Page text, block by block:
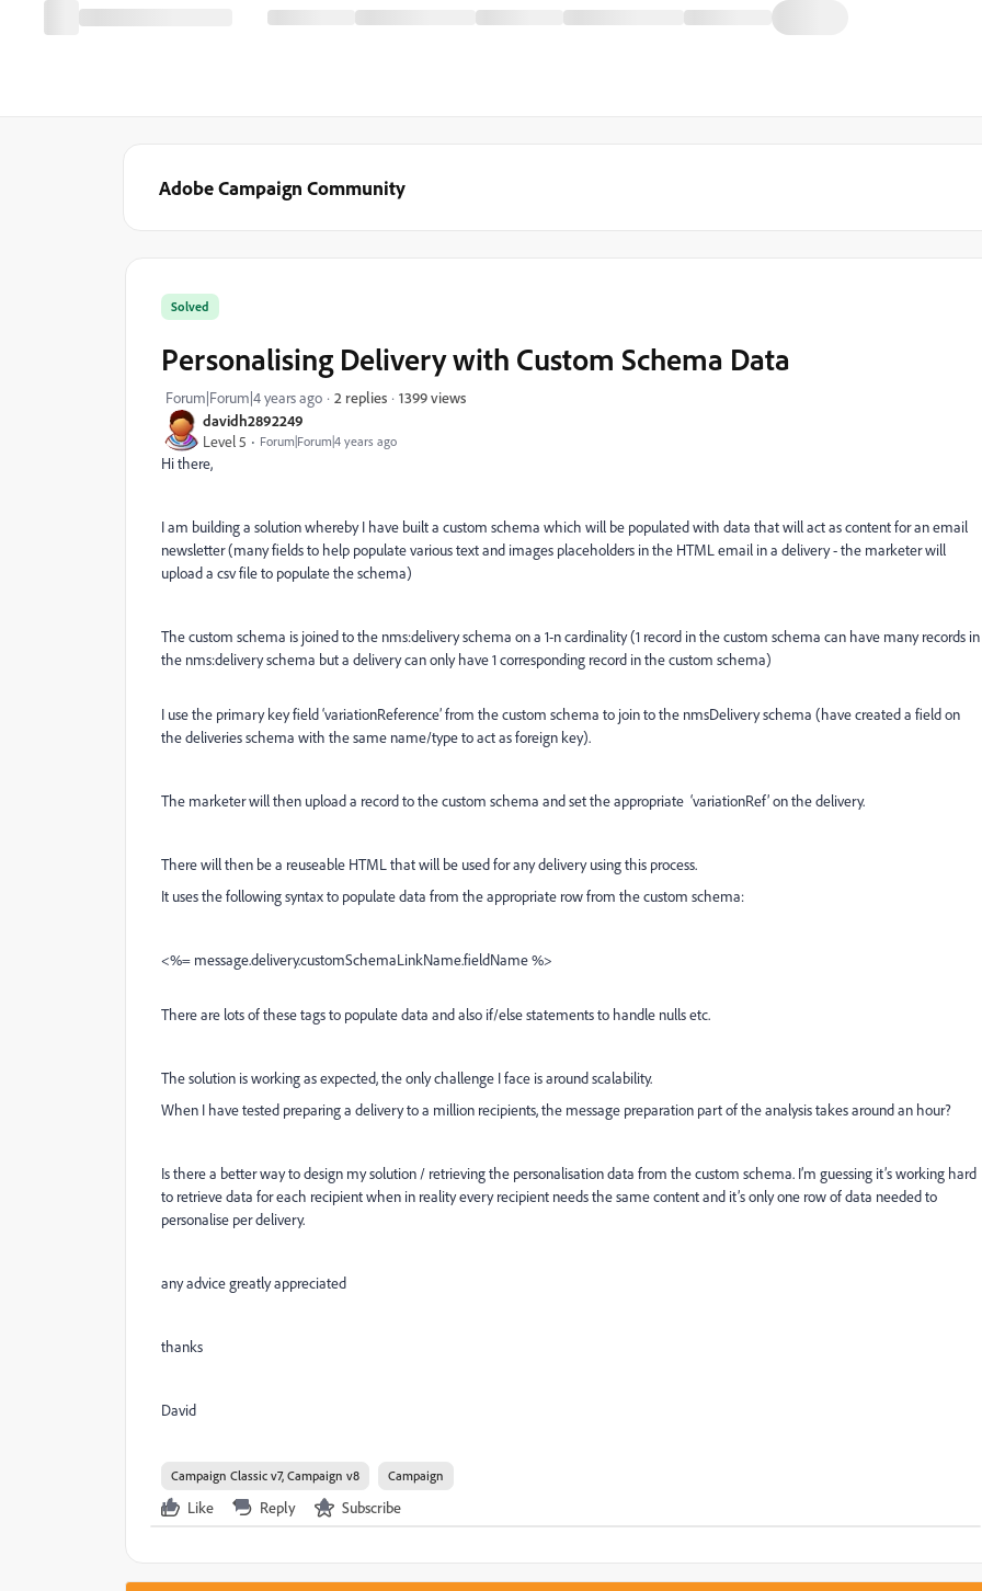
Adobe Campaign Community
davidh2892249
Level 5
Forum|Forum|4 years ago
Solved
Personalising Delivery with Custom Schema Data
Forum|Forum|4 years ago 2 replies 1399 views
Hi there,
I am building a solution whereby I have built a custom schema which will be populated with data that will act as content for an email
newsletter (many fields to help populate various text and images placeholders in the HTML email in a delivery - the marketer will
upload a csv file to populate the schema)
The custom schema is joined to the nms:delivery schema on a 1-n cardinality (1 record in the custom schema can have many records in
the nms:delivery schema but a delivery can only have 1 corresponding record in the custom schema)
I use the primary key field ‘variationReference’ from the custom schema to join to the nmsDelivery schema (have created a field on
the deliveries schema with the same name/type to act as foreign key).
The marketer will then upload a record to the custom schema and set the appropriate ‘variationRef’ on the delivery.
There will then be a reuseable HTML that will be used for any delivery using this process.
It uses the following syntax to populate data from the appropriate row from the custom schema:
<%= message.delivery.customSchemaLinkName.fieldName %>
There are lots of these tags to populate data and also if/else statements to handle nulls etc.
The solution is working as expected, the only challenge I face is around scalability.
When I have tested preparing a delivery to a million recipients, the message preparation part of the analysis takes around an hour?
Is there a better way to design my solution / retrieving the personalisation data from the custom schema. I’m guessing it’s working hard
to retrieve data for each recipient when in reality every recipient needs the same content and it’s only one row of data needed to
personalise per delivery.
any advice greatly appreciated
thanks
David
Campaign Classic v7, Campaign v8 Campaign
Like Reply Subscribe